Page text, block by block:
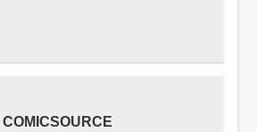
COMICSOURCE